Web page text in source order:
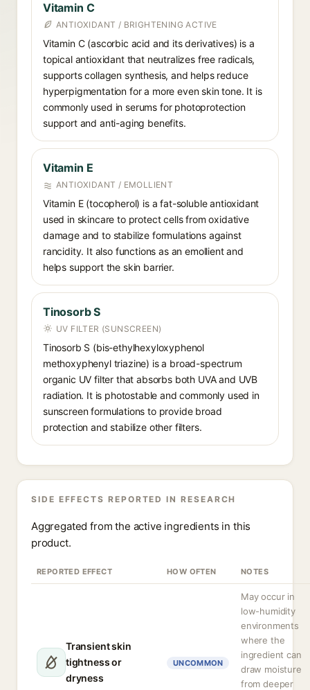
Vitamin C
ANTIOXIDANT / BRIGHTENING ACTIVE
Vitamin C (ascorbic acid and its derivatives) is a
topical antioxidant that neutralizes free radicals,
supports collagen synthesis, and helps reduce
hyperpigmentation for a more even skin tone. It is
commonly used in serums for photoprotection
support and anti-aging benefits.
Vitamin E
ANTIOXIDANT / EMOLLIENT
Vitamin E (tocopherol) is a fat-soluble antioxidant
used in skincare to protect cells from oxidative
damage and to stabilize formulations against
rancidity. It also functions as an emollient and
helps support the skin barrier.
Tinosorb S
UV FILTER (SUNSCREEN)
Tinosorb S (bis-ethylhexyloxyphenol
methoxyphenyl triazine) is a broad-spectrum
organic UV filter that absorbs both UVA and UVB
radiation. It is photostable and commonly used in
sunscreen formulations to provide broad
protection and stabilize other filters.
SIDE EFFECTS REPORTED IN RESEARCH
Aggregated from the active ingredients in this
product.
REPORTED EFFECT HOW OFTEN NOTES
Transient skin
tightness or
dryness
UNCOMMON
May occur in
low-humidity
environments
where the
ingredient can
draw moisture
from deeper